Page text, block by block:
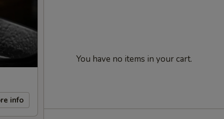
info
You have no items in your cart.